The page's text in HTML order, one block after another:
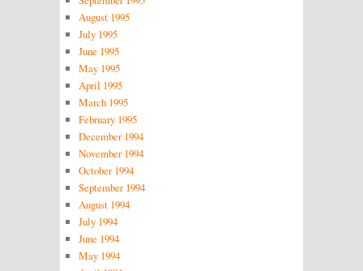
August 1995
July 1995
June 1995
May 1995
April 1995
March 1995
February 1995
December 1994
November 1994
October 1994
September 1994
August 1994
July 1994
June 1994
May 1994